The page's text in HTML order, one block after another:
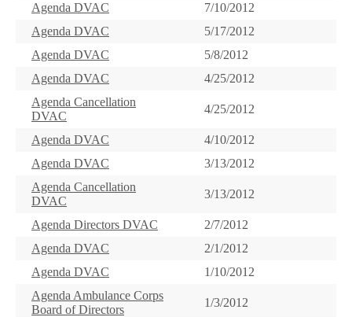
Agenda DVAC
7/10/2012
Agenda DVAC
5/17/2012
Agenda DVAC
5/8/2012
Agenda DVAC
4/25/2012
Agenda Cancellation
DVAC
4/25/2012
Agenda DVAC
4/10/2012
Agenda DVAC
3/13/2012
Agenda Cancellation
DVAC
3/13/2012
Agenda Directors DVAC
2/7/2012
Agenda DVAC
2/1/2012
Agenda DVAC
1/10/2012
Agenda Ambulance Corps
Board of Directors
1/3/2012